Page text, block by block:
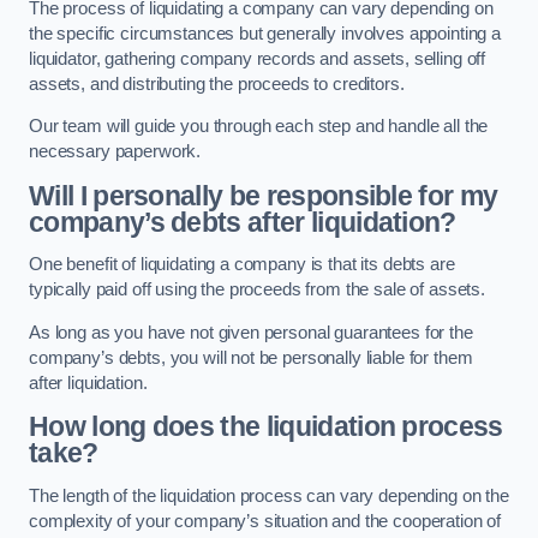
The process of liquidating a company can vary depending on
the specific circumstances but generally involves appointing a
liquidator, gathering company records and assets, selling off
assets, and distributing the proceeds to creditors.
Our team will guide you through each step and handle all the
necessary paperwork.
Will I personally be responsible for my
company’s debts after liquidation?
One benefit of liquidating a company is that its debts are
typically paid off using the proceeds from the sale of assets.
As long as you have not given personal guarantees for the
company’s debts, you will not be personally liable for them
after liquidation.
How long does the liquidation process
take?
The length of the liquidation process can vary depending on the
complexity of your company’s situation and the cooperation of